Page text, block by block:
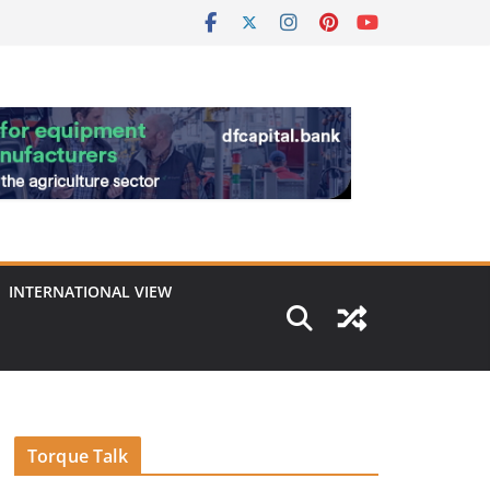
INTERNATIONAL VIEW
Torque Talk